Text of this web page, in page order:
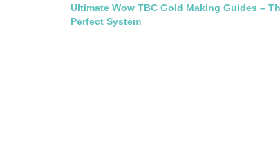
Post
Ultimate Wow TBC Gold Making Guides –
Perfect System